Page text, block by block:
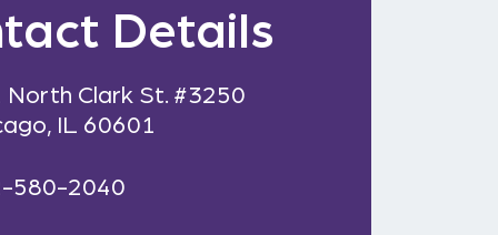
Details
North Clark St. #3250
IL 60601
580-2040